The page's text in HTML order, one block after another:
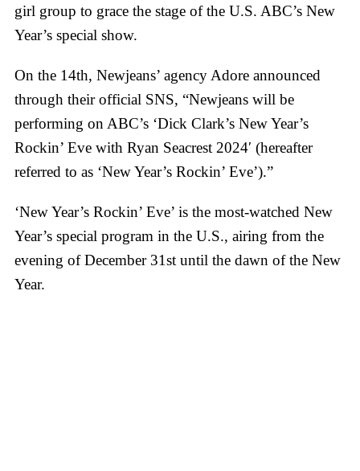
girl group to grace the stage of the U.S. ABC’s New
Year’s special show.
On the 14th, Newjeans’ agency Adore announced
through their official SNS, “Newjeans will be
performing on ABC’s ‘Dick Clark’s New Year’s
Rockin’ Eve with Ryan Seacrest 2024′ (hereafter
referred to as ‘New Year’s Rockin’ Eve’).”
‘New Year’s Rockin’ Eve’ is the most-watched New
Year’s special program in the U.S., airing from the
evening of December 31st until the dawn of the New
Year.